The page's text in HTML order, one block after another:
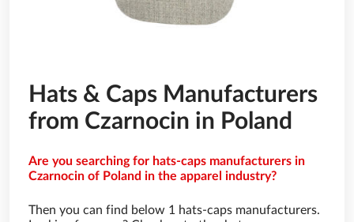
Hats & Caps Manufacturers
from Czarnocin in Poland
Are you searching for hats-caps manufacturers in
Czarnocin of Poland in the apparel industry?
Then you can find below 1 hats-caps manufacturers.